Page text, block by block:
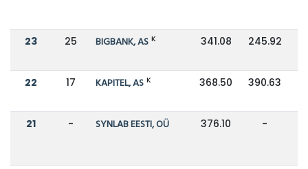
23 25 BIGBANK, AS K 341.08 245.92
22 17 KAPITEL, AS K 368.50 390.63
21 - SYNLAB EESTI, OÜ 376.10 -